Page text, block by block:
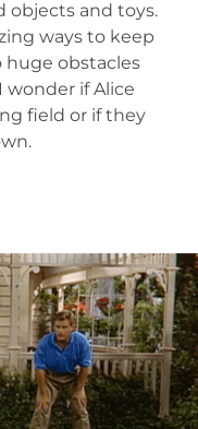
objects and toys.
ways to keep
huge obstacles
wonder if Alice
field or if they